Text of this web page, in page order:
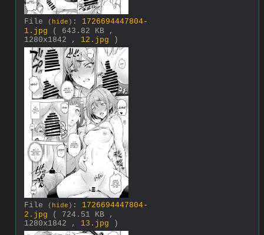
File ( hide ) : 1726694447804-
1.jpg
( 643.82 KB ,
1280x1842 , 12.jpg )
File ( hide ) : 1726694447804-
2.jpg
( 724.51 KB ,
1280x1842 , 13.jpg )